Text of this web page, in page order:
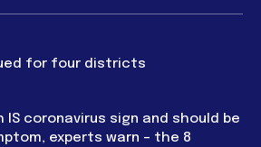
for four districts
IS coronavirus sign and should be
experts warn – the 8